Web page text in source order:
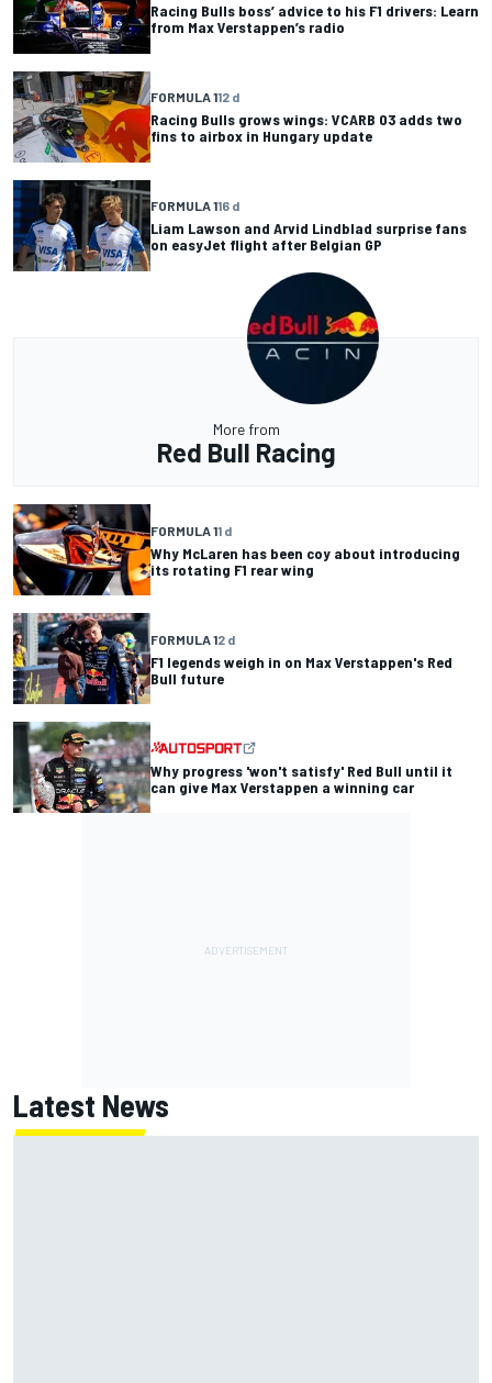
Racing Bulls boss’ advice to his F1 drivers: Learn
from Max Verstappen’s radio
FORMULA 112 d
Racing Bulls grows wings: VCARB 03 adds two
fins to airbox in Hungary update
FORMULA 116 d
Liam Lawson and Arvid Lindblad surprise fans
on easyJet flight after Belgian GP
More from
Red Bull Racing
FORMULA 11 d
Why McLaren has been coy about introducing
its rotating F1 rear wing
FORMULA 12 d
F1 legends weigh in on Max Verstappen's Red
Bull future
Why progress 'won't satisfy' Red Bull until it
can give Max Verstappen a winning car
Latest News